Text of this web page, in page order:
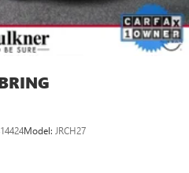
Model: JRCH27